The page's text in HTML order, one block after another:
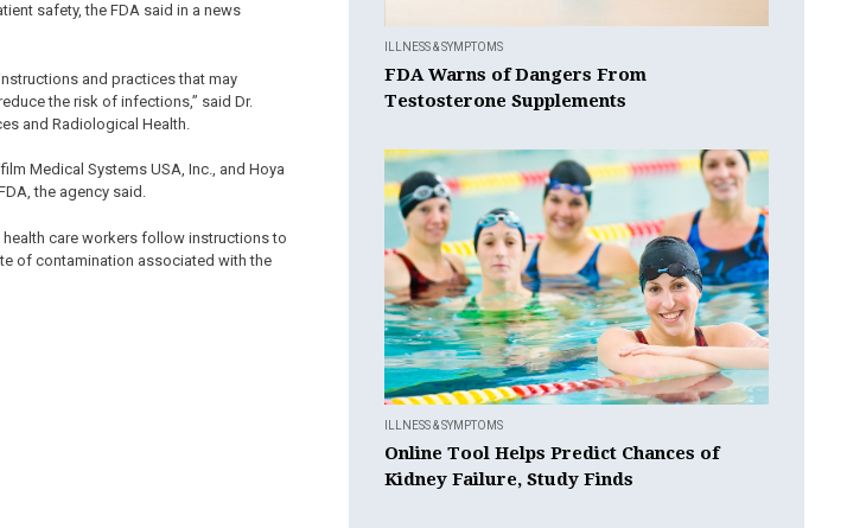
safety, the FDA said in a news
and practices that may
the risk of infections,” said Dr.
and Radiological Health.
Medical Systems USA, Inc., and Hoya
the agency said.
care workers follow instructions to
of contamination associated with the
ILLNESS & SYMPTOMS
FDA Warns of Dangers From
Testosterone Supplements
ILLNESS & SYMPTOMS
Online Tool Helps Predict Chances of
Kidney Failure, Study Finds